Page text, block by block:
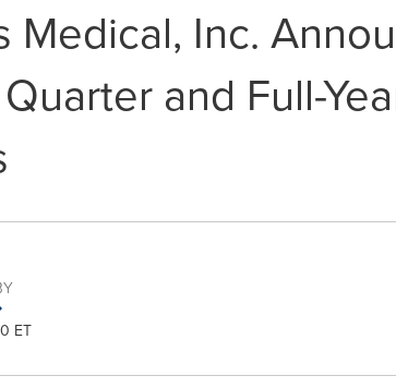
Medical, Inc.
and Full-
ET